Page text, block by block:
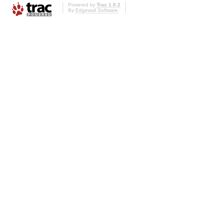
Powered by Trac 1.0.2
By Edgewall Software.